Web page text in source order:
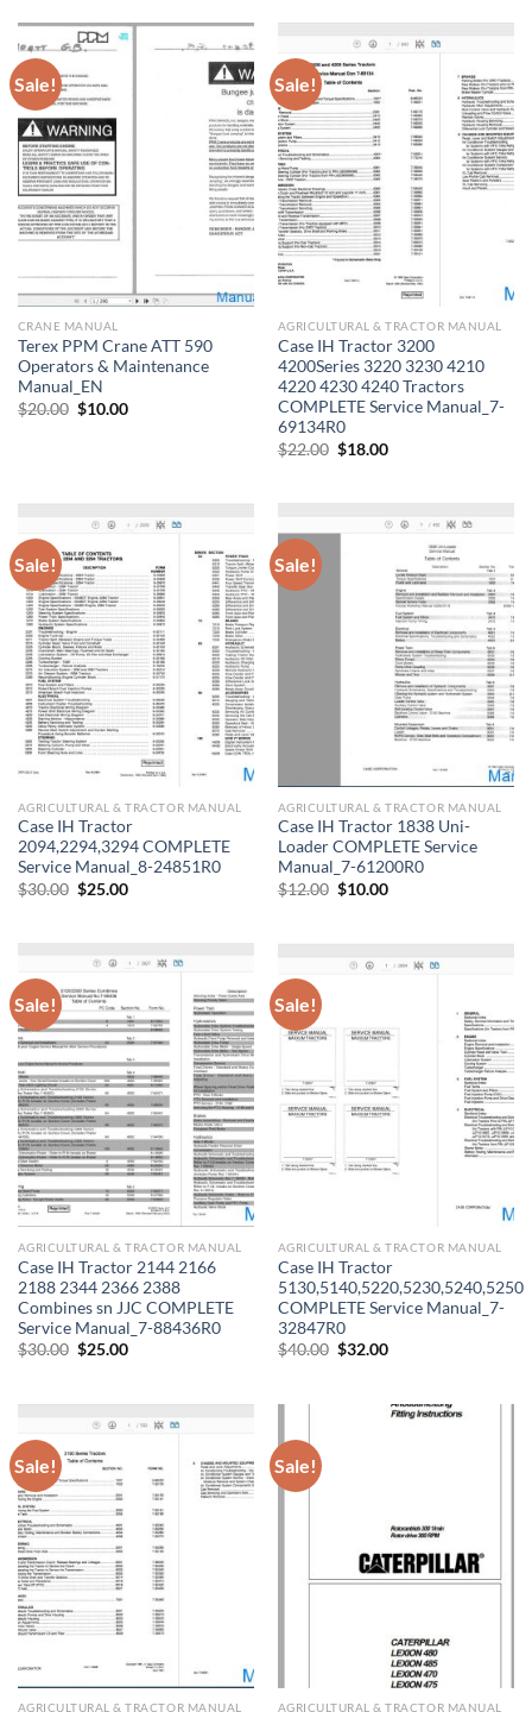
Sale!
CRANE MANUAL
Terex PPM Crane ATT 590
Operators & Maintenance
Manual_EN
$20.00 Original
price
$10.00Current
Sale!
AGRICULTURAL & TRACTOR MANUAL
Case IH Tractor 3200
4200Series 3220 3230 4210
4220 4230 4240 Tractors
COMPLETE Service Manual_7-
69134R0
$22.00 Original
price
$18.00Current
Sale!
AGRICULTURAL & TRACTOR MANUAL
Case IH Tractor
2094,2294,3294 COMPLETE
Service Manual_8-24851R0
$30.00 Original
$25.00Current
Sale!
AGRICULTURAL & TRACTOR MANUAL
Case IH Tractor 1838 Uni-
Loader COMPLETE Service
Manual_7-61200R0
$12.00 Original
$10.00Current
Sale!
AGRICULTURAL & TRACTOR MANUAL
Case IH Tractor 2144 2166
2188 2344 2366 2388
Combines sn JJC COMPLETE
Service Manual_7-88436R0
$30.00 Original
$25.00Current
Sale!
AGRICULTURAL & TRACTOR MANUAL
Case IH Tractor
5130,5140,5220,5230,5240,5250
COMPLETE Service Manual_7-
32847R0
$40.00 Original
$32.00Current
Sale!
AGRICULTURAL & TRACTOR MANUAL
Sale!
AGRICULTURAL & TRACTOR MANUAL